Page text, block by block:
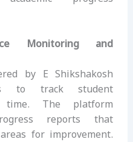
Monitoring and
by E Shikshakosh
to track student
The platform
reports that
for improvement.